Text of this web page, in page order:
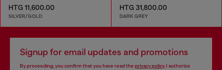
HTG 11,600.00
SILVER/GOLD
HTG 31,800.00
DARK GREY
Signup for email updates and promotions
By proceeding, you confirm that you have read the privacy policy, I authorize